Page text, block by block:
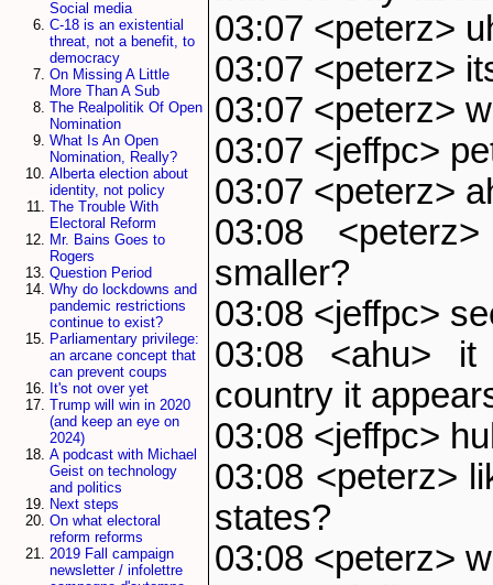
Social media
C-18 is an existential
threat, not a benefit, to
democracy
On Missing A Little
More Than A Sub
The Realpolitik Of Open
Nomination
What Is An Open
Nomination, Really?
Alberta election about
identity, not policy
The Trouble With
Electoral Reform
Mr. Bains Goes to
Rogers
Question Period
Why do lockdowns and
pandemic restrictions
continue to exist?
Parliamentary privilege:
an arcane concept that
can prevent coups
It's not over yet
Trump will win in 2020
(and keep an eye on
2024)
A podcast with Michael
Geist on technology
and politics
Next steps
On what electoral
reform reforms
2019 Fall campaign
newsletter / infolettre
03:07 <peterz>
03:07 <peterz>
03:07 <peterz>
03:07 <jeffpc>
03:07 <peterz>
03:08
smaller?
03:08 <jeffpc>
03:08 <ahu>
country it
03:08 <jeffpc>
03:08 <peterz>
states?
03:08 <peterz>